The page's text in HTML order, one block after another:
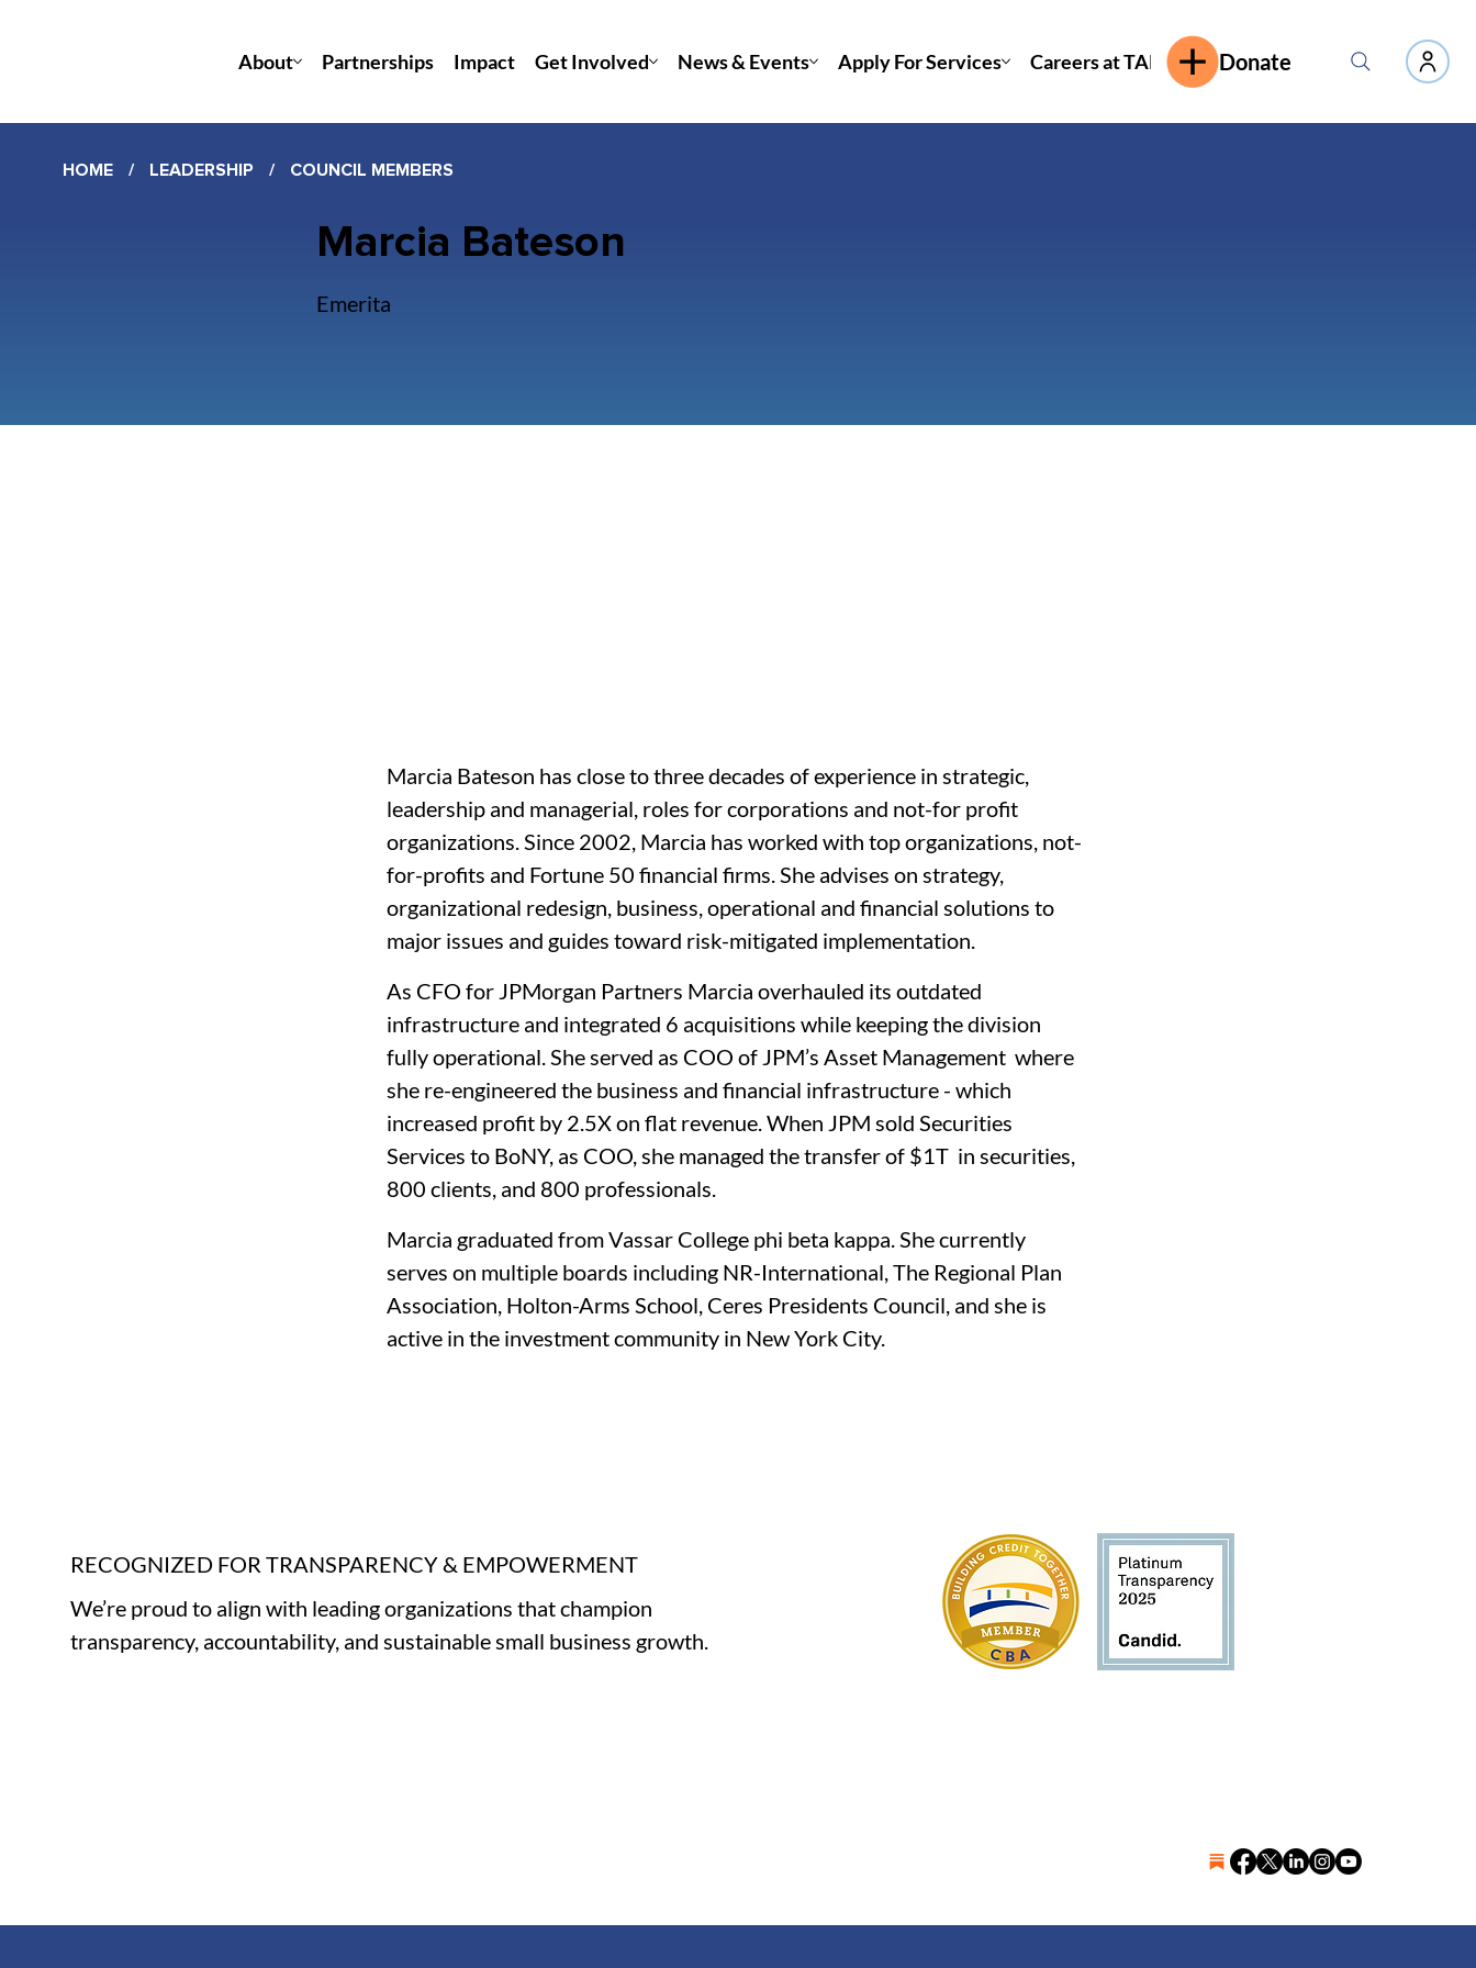
About Partnerships Impact Get Involved News & Events Apply For Services Careers at TAP
HOME / LEADERSHIP / COUNCIL MEMBERS
Marcia Bateson
Emerita
Marcia Bateson has close to three decades of experience in strategic,
leadership and managerial, roles for corporations and not-for profit
organizations. Since 2002, Marcia has worked with top organizations, not-
for-profits and Fortune 50 financial firms. She advises on strategy,
organizational redesign, business, operational and financial solutions to
major issues and guides toward risk-mitigated implementation.
As CFO for JPMorgan Partners Marcia overhauled its outdated
infrastructure and integrated 6 acquisitions while keeping the division
fully operational. She served as COO of JPM’s Asset Management  where
she re-engineered the business and financial infrastructure - which
increased profit by 2.5X on flat revenue. When JPM sold Securities
Services to BoNY, as COO, she managed the transfer of $1T  in securities,
800 clients, and 800 professionals.
Marcia graduated from Vassar College phi beta kappa. She currently
serves on multiple boards including NR-International, The Regional Plan
Association, Holton-Arms School, Ceres Presidents Council, and she is
active in the investment community in New York City.
RECOGNIZED FOR TRANSPARENCY & EMPOWERMENT
We’re proud to align with leading organizations that champion
transparency, accountability, and sustainable small business growth.